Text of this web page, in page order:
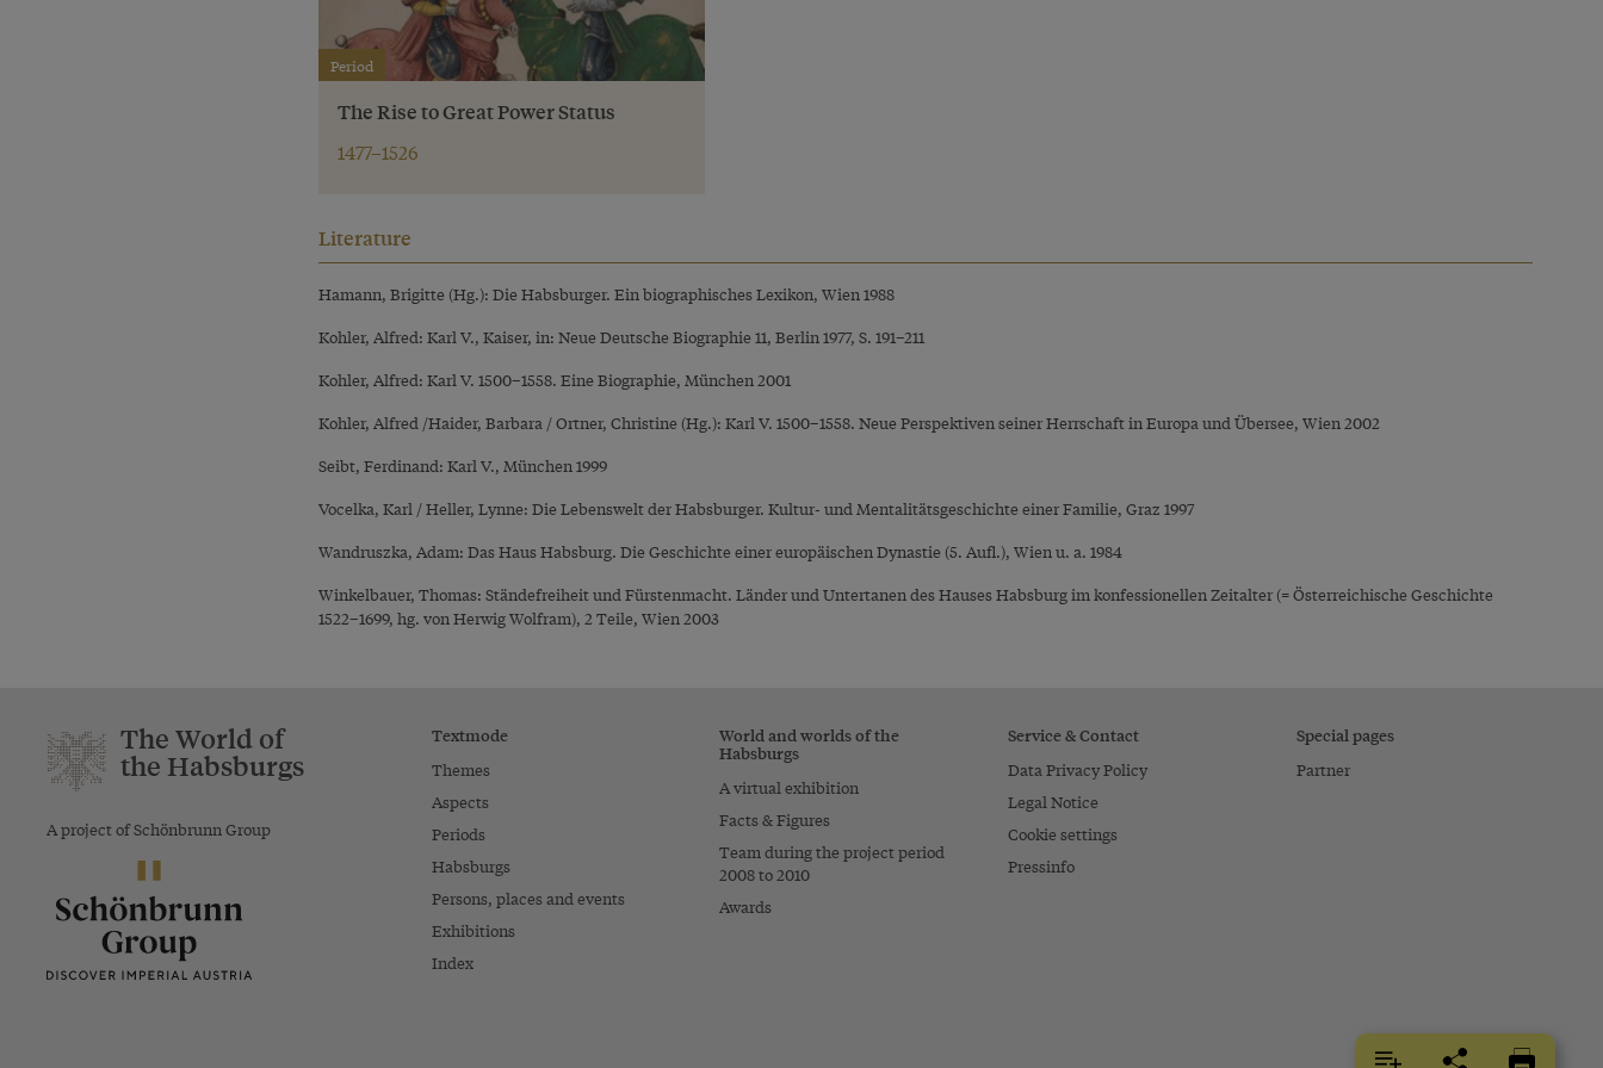
Period
The Rise to Great Power Status
1477–1526
Literature
Hamann, Brigitte (Hg.): Die Habsburger. Ein biographisches Lexikon, Wien 1988
Kohler, Alfred: Karl V., Kaiser, in: Neue Deutsche Biographie 11, Berlin 1977, S. 191–211
Kohler, Alfred: Karl V. 1500–1558. Eine Biographie, München 2001
Kohler, Alfred /Haider, Barbara / Ortner, Christine (Hg.): Karl V. 1500–1558. Neue Perspektiven seiner Herrschaft in Europa und Übersee, Wien 2002
Seibt, Ferdinand: Karl V., München 1999
Vocelka, Karl / Heller, Lynne: Die Lebenswelt der Habsburger. Kultur- und Mentalitätsgeschichte einer Familie, Graz 1997
Wandruszka, Adam: Das Haus Habsburg. Die Geschichte einer europäischen Dynastie (5. Aufl.), Wien u. a. 1984
Winkelbauer, Thomas: Ständefreiheit und Fürstenmacht. Länder und Untertanen des Hauses Habsburg im konfessionellen Zeitalter (= Österreichische Geschichte
1522–1699, hg. von Herwig Wolfram), 2 Teile, Wien 2003
The World of
the Habsburgs
A project of Schönbrunn Group
Textmode
Themes
Aspects
Periods
Habsburgs
Persons, places and events
Exhibitions
Index
World and worlds of the
Habsburgs
A virtual exhibition
Facts & Figures
Team during the project period
2008 to 2010
Awards
Service & Contact
Data Privacy Policy
Legal Notice
Cookie settings
Pressinfo
Special pages
Partner